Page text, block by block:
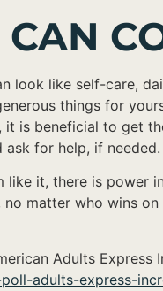
look like self-care,
things for
is beneficial to get
for help, if needed.
it, there is power
matter who wins on
Adults Express
adults-express-